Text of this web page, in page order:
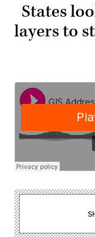
States
layers to